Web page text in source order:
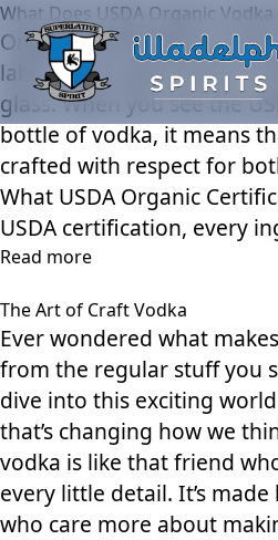
What Does USDA Organic Vodka
Organic certification is
label — it’s a guarantee
glass. When you see the
bottle of vodka, it means
crafted with respect for
What USDA Organic
USDA certification, every
Read more
The Art of Craft Vodka
Ever wondered what
from the regular stuff you
dive into this exciting
that’s changing how we
vodka is like that friend
every little detail. It’s
who care more about